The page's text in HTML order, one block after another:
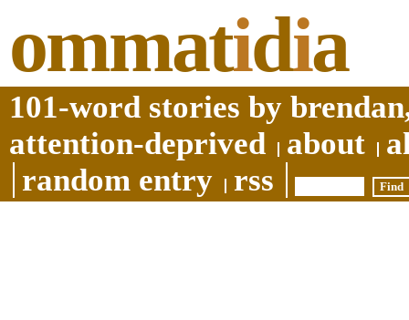
ommatidia
101-word stories by
attention-deprived
about
random entry
rss